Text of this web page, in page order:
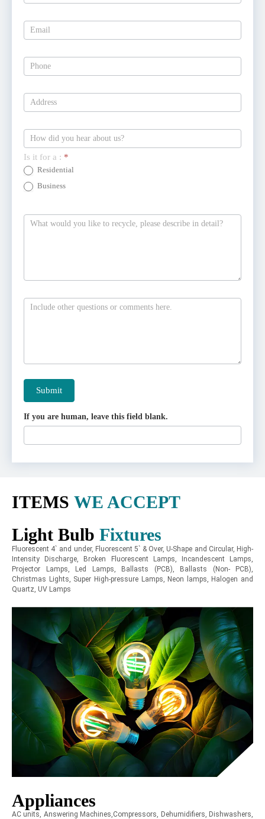
Is it for a : *
Residential
Business
Submit
If you are human, leave this field blank.
ITEMS WE ACCEPT
Light Bulb Fixtures
Fluorescent 4` and under, Fluorescent 5` & Over, U-Shape and Circular, High-
Intensity Discharge, Broken Fluorescent Lamps, Incandescent Lamps,
Projector Lamps, Led Lamps, Ballasts (PCB), Ballasts (Non- PCB),
Christmas Lights, Super High-pressure Lamps, Neon lamps, Halogen and
Quartz, UV Lamps
Appliances
AC units, Answering Machines,Compressors, Dehumidifiers, Dishwashers,